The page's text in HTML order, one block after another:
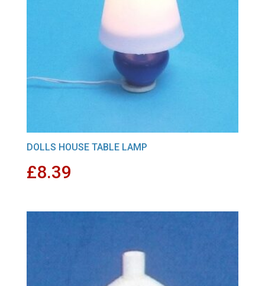
DOLLS HOUSE TABLE LAMP
£8.39